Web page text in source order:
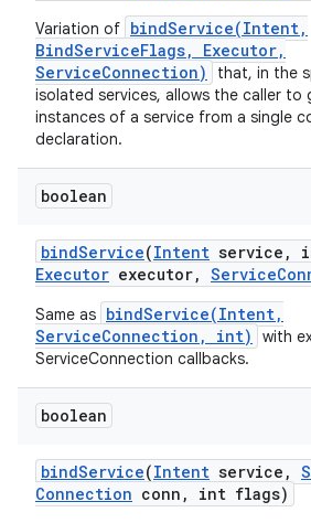
Variation of bindService(Intent,
BindServiceFlags, Executor,
ServiceConnection)
that, in the
isolated services, allows the caller to
instances of a service from a single
declaration.
boolean
bindService(Intent service ,
Executor executor, Service
Same as bindService(Intent,
ServiceConnection, int)
with
ServiceConnection callbacks.
boolean
bindService(Intent service ,
Connection conn , int flags)